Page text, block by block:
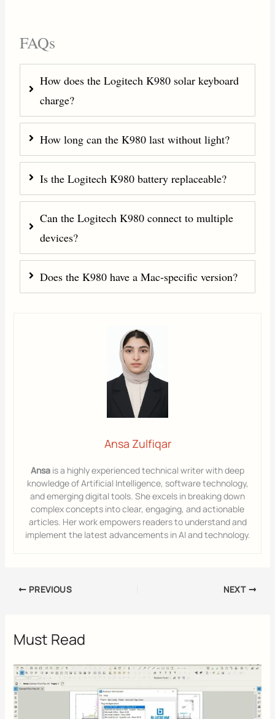
FAQs
How does the Logitech K980 solar keyboard
charge?
How long can the K980 last without light?
Is the Logitech K980 battery replaceable?
Can the Logitech K980 connect to multiple
devices?
Does the K980 have a Mac-specific version?
Ansa Zulfiqar
Ansa is a highly experienced technical writer with deep
knowledge of Artificial Intelligence, software technology,
and emerging digital tools. She excels in breaking down
complex concepts into clear, engaging, and actionable
articles. Her work empowers readers to understand and
implement the latest advancements in AI and technology.
PREVIOUS NEXT
Must Read